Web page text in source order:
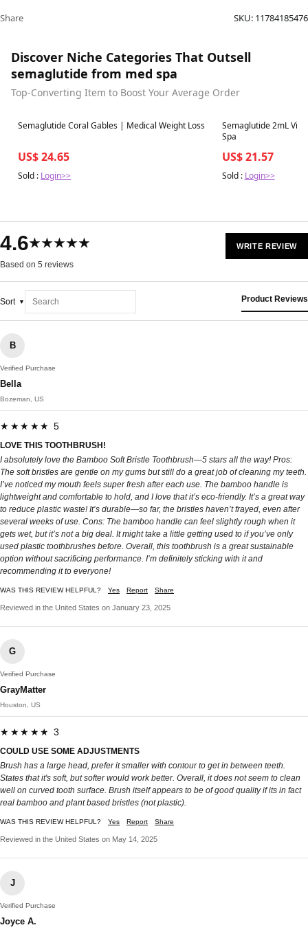
Share SKU: 11784185476
Discover Niche Categories That Outsell
semaglutide from med spa
Top-Converting Item to Boost Your Average Order
Best in 7 days
Semaglutide Coral Gables | Medical Weight Loss
US$ 24.65
Sold : Login>>
Best in 7 days
Semaglutide 2mL Vial
Spa
US$ 21.57
Sold : Login>>
4.6★★★★★
Based on 5 reviews
WRITE REVIEW
Sort Product Reviews
B
Verified Purchase
Bella
Bozeman, US
★★★★★ 5
LOVE THIS TOOTHBRUSH!
I absolutely love the Bamboo Soft Bristle Toothbrush—5 stars all the way! Pros:
The soft bristles are gentle on my gums but still do a great job of cleaning my teeth.
I’ve noticed my mouth feels super fresh after each use. The bamboo handle is
lightweight and comfortable to hold, and I love that it’s eco-friendly. It’s a great way
to reduce plastic waste! It’s durable—so far, the bristles haven’t frayed, even after
several weeks of use. Cons: The bamboo handle can feel slightly rough when it
gets wet, but it’s not a big deal. It might take a little getting used to if you’ve only
used plastic toothbrushes before. Overall, this toothbrush is a great sustainable
option without sacrificing performance. I’m definitely sticking with it and
recommending it to everyone!
WAS THIS REVIEW HELPFUL? Yes Report Share
Reviewed in the United States on January 23, 2025
G
Verified Purchase
GrayMatter
Houston, US
★★★★★ 3
COULD USE SOME ADJUSTMENTS
Brush has a large head, prefer it smaller with contour to get in between teeth.
States that it's soft, but softer would work better. Overall, it does not seem to clean
well on curved tooth surface. Brush itself appears to be of good quality if its in fact
real bamboo and plant based bristles (not plastic).
WAS THIS REVIEW HELPFUL? Yes Report Share
Reviewed in the United States on May 14, 2025
J
Verified Purchase
Joyce A.